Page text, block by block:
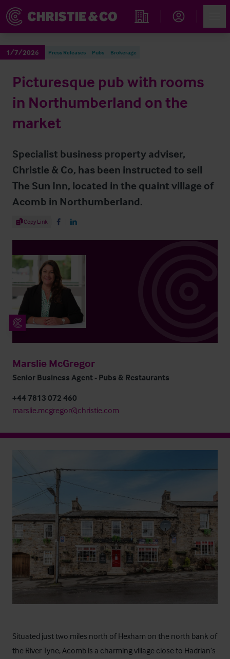
Find an Opportunity
1/7/2026 Press Releases Pubs Brokerage
Picturesque pub with rooms
in Northumberland on the
market
Specialist business property adviser,
Christie & Co, has been instructed to sell
The Sun Inn, located in the quaint village of
Acomb in Northumberland.
Share Article
Copy Link Share on Facebook
Share on LinkedIn
Marslie McGregor
Senior Business Agent - Pubs & Restaurants
+44 7813 072 460
marslie.mcgregor@christie.com
Situated just two miles north of Hexham on the north bank of
the River Tyne, Acomb is a charming village close to Hadrian’s